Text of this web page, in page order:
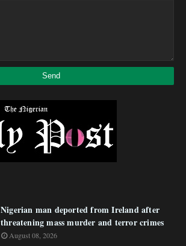
Nigerian man deported from Ireland after
threatening mass murder and terror crimes
August 08, 2026